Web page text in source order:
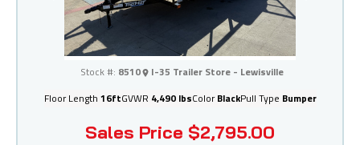
I-35 Trailer Store - Lewisville
Sales Price $2,795.00
Stock #: 8510 I-35 Trailer Store - Lewisville
Floor Length 16ftGVWR 4,490 lbsColor BlackPull Type Bumper